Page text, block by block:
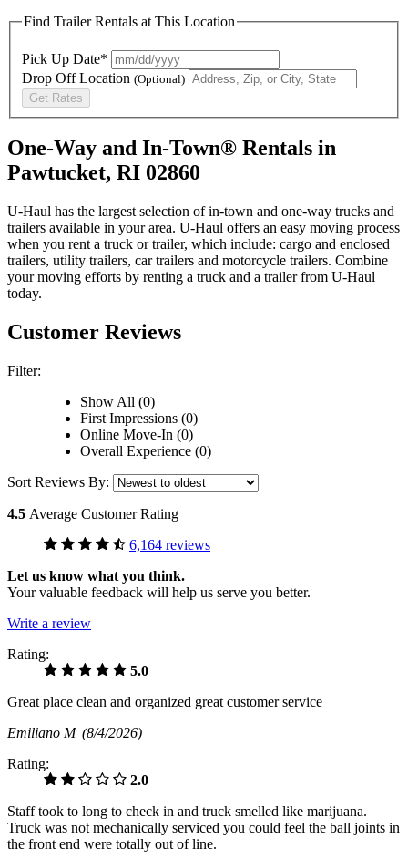
Find Trailer Rentals at This Location
Pick Up Date*
Drop Off Location (Optional)
Get Rates
One-Way and In-Town® Rentals in
Pawtucket, RI 02860
U-Haul has the largest selection of in-town and one-way trucks and
trailers available in your area. U-Haul offers an easy moving process
when you rent a truck or trailer, which include: cargo and enclosed
trailers, utility trailers, car trailers and motorcycle trailers. Combine
your moving efforts by renting a truck and a trailer from U-Haul
today.
Customer Reviews
Filter:
Show All (0)
First Impressions (0)
Online Move-In (0)
Overall Experience (0)
Sort Reviews By:
4.5 Average Customer Rating
6,164 reviews
Let us know what you think.
Your valuable feedback will help us serve you better.
Write a review
Rating:
5.0
Great place clean and organized great customer service
Emiliano M (8/4/2026)
Rating:
2.0
Staff took to long to check in and truck smelled like marijuana.
Truck was not mechanically serviced you could feel the ball joints in
the front end were totally out of line.